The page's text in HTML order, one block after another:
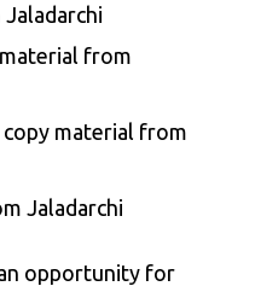
from
material from
Jaladarchi
opportunity for